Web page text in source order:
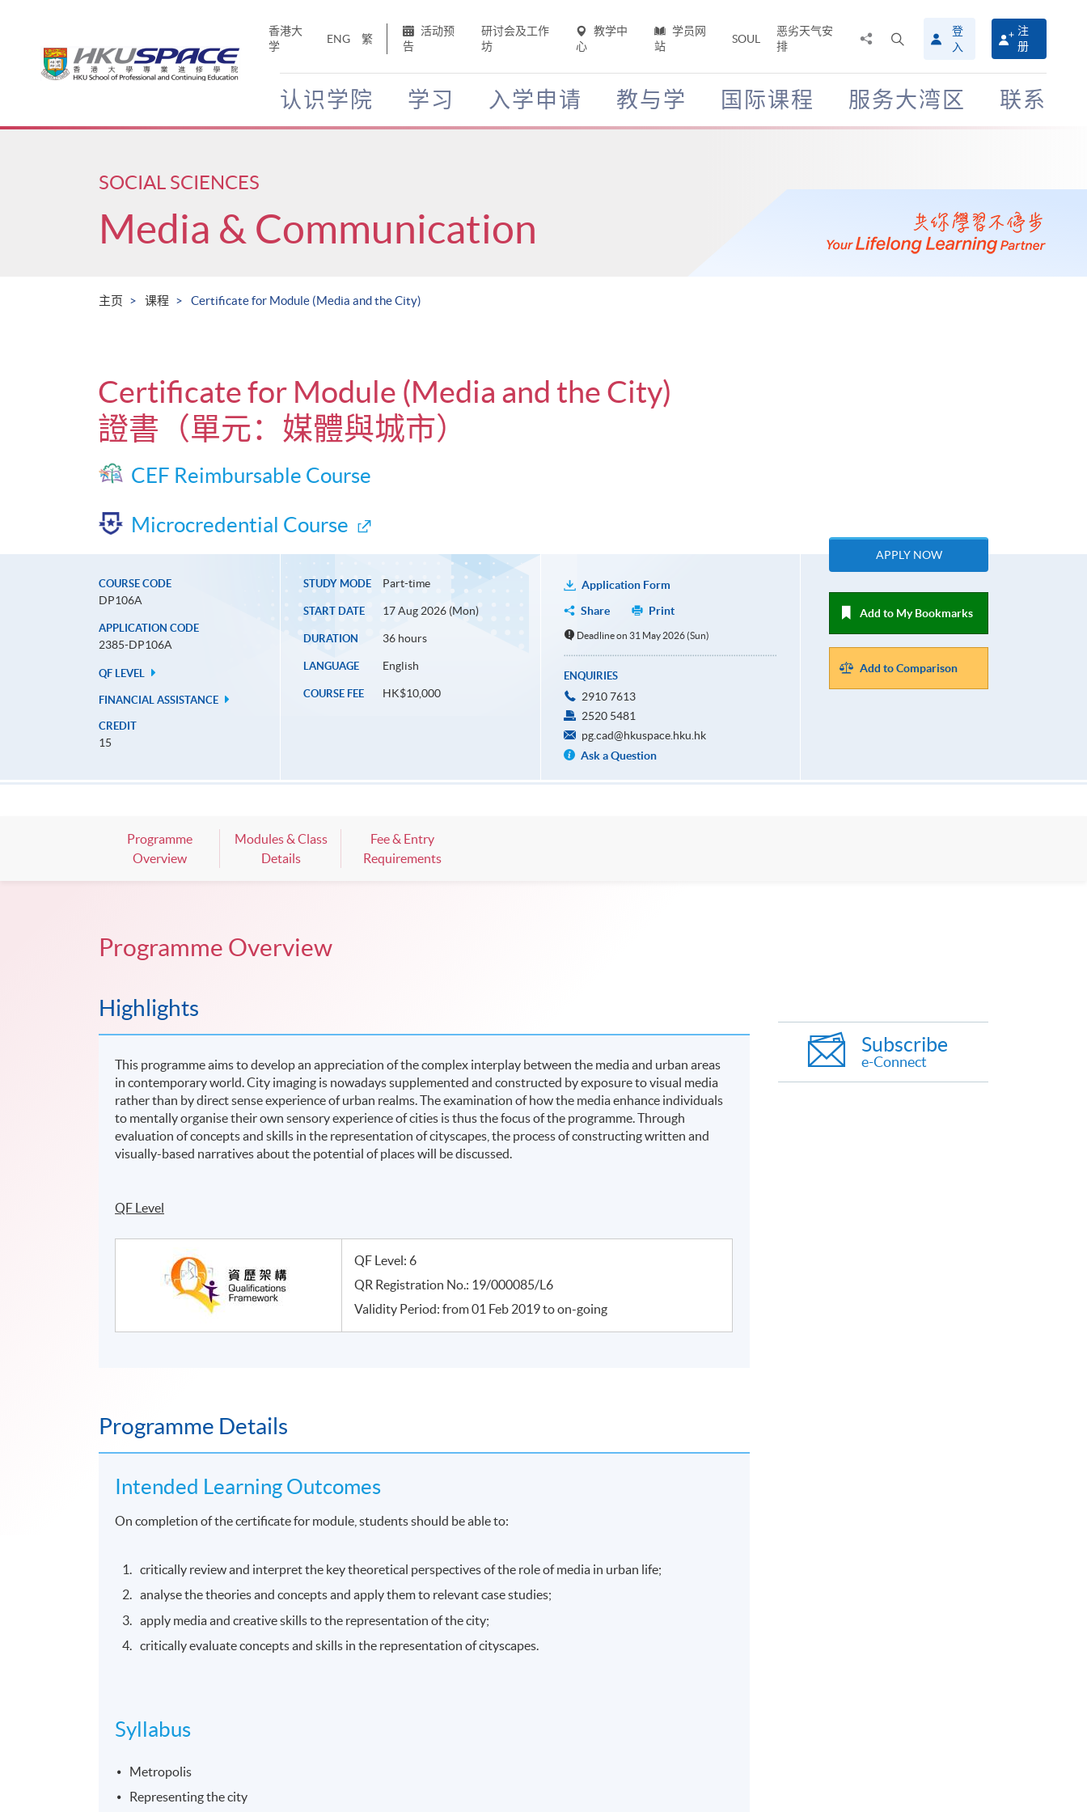
香港大
学
ENG 繁
活动预
告
研讨会及工作
坊
教学中
心
学员网
站
SOUL
恶劣天气安
排
搜
寻
介
面
登
入
注
册
认识学院 学习 入学申请 教与学 国际课程 服务大湾区 联系
Main
SOCIAL SCIENCES
Media & Communication
主页 课程 Certificate for Module (Media and the City)
Certificate for Module (Media and the City)
證書（單元：媒體與城市）
CEF Reimbursable Course
Microcredential Course
COURSE CODE
DP106A
APPLICATION CODE
2385-DP106A
QF LEVEL
FINANCIAL ASSISTANCE
CREDIT
15
STUDY MODE Part-time
START DATE 17 Aug 2026 (Mon)
DURATION 36 hours
LANGUAGE English
COURSE FEE HK$10,000
Application Form
Share
Print
Deadline on 31 May 2026 (Sun)
ENQUIRIES
2910 7613
2520 5481
pg.cad@hkuspace.hku.hk
Ask a Question
APPLY NOW
Add to My Bookmarks
Add to Comparison
Programme
Overview
Modules & Class
Details
Fee & Entry
Requirements
Programme Overview
Highlights
This programme aims to develop an appreciation of the complex interplay between the media and urban areas
in contemporary world. City imaging is nowadays supplemented and constructed by exposure to visual media
rather than by direct sense experience of urban realms. The examination of how the media enhance individuals
to mentally organise their own sensory experience of cities is thus the focus of the programme. Through
evaluation of concepts and skills in the representation of cityscapes, the process of constructing written and
visually-based narratives about the potential of places will be discussed.
QF Level
QF Level: 6
QR Registration No.: 19/000085/L6
Validity Period: from 01 Feb 2019 to on-going
Programme Details
Intended Learning Outcomes
On completion of the certificate for module, students should be able to:
critically review and interpret the key theoretical perspectives of the role of media in urban life;
analyse the theories and concepts and apply them to relevant case studies;
apply media and creative skills to the representation of the city;
critically evaluate concepts and skills in the representation of cityscapes.
Syllabus
Metropolis
Representing the city
Subscribe
e-Connect